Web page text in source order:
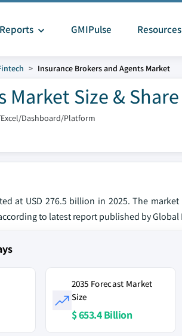
GMIPulse Resources
Insurance Brokers and Agents Market
Size &
Dashboard/Platform
at USD 276.5 billion in 2025. The
to latest report published by
2035 Forecast Market
Size
$ 653.4 Billion